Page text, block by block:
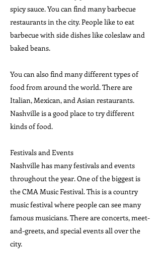
spicy sauce. You can find many barbecue
restaurants in the city. People like to eat
barbecue with side dishes like coleslaw and
baked beans.
You can also find many different types of
food from around the world. There are
Italian, Mexican, and Asian restaurants.
Nashville is a good place to try different
kinds of food.
Festivals and Events
Nashville has many festivals and events
throughout the year. One of the biggest is
the CMA Music Festival. This is a country
music festival where people can see many
famous musicians. There are concerts, meet-
and-greets, and special events all over the
city.